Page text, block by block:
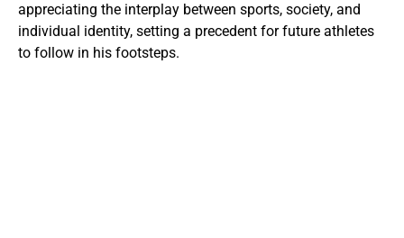
appreciating the interplay between sports, society, and
individual identity, setting a precedent for future athletes
to follow in his footsteps.